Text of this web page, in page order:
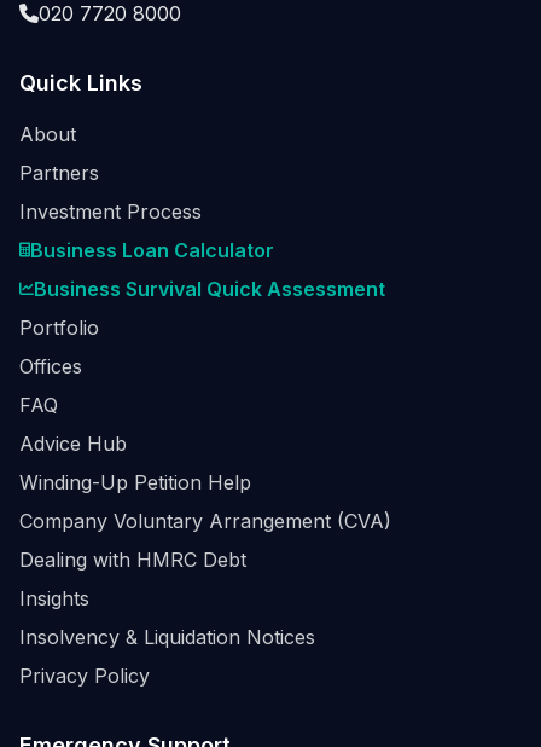
020 7720 8000
Quick Links
About
Partners
Investment Process
Business Loan Calculator
Business Survival Quick Assessment
Portfolio
Offices
FAQ
Advice Hub
Winding-Up Petition Help
Company Voluntary Arrangement (CVA)
Dealing with HMRC Debt
Insights
Insolvency & Liquidation Notices
Privacy Policy